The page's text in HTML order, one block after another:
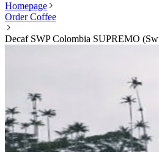
Homepage
Order Coffee
Decaf SWP Colombia SUPREMO